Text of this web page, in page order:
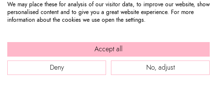
We may place these for analysis of our visitor data, to improve our website, show
personalised content and to give you a great website experience. For more
information about the cookies we use open the settings.
Accept all
Deny
No, adjust